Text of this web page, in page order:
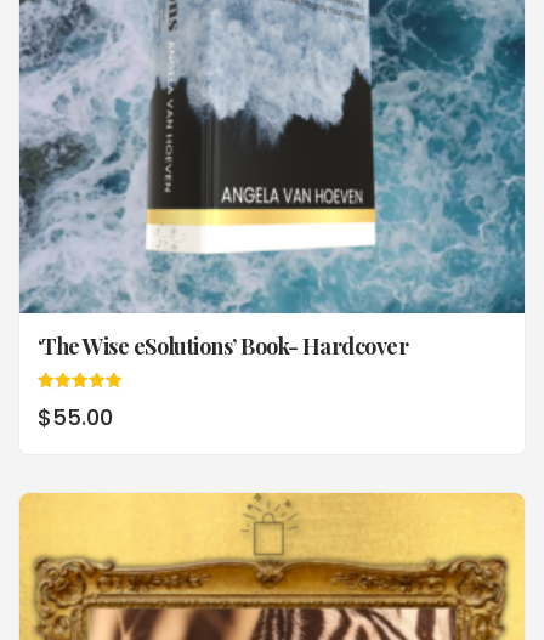
‘The Wise eSolutions’ Book- Hardcover
5.00
out of 5
$55.00